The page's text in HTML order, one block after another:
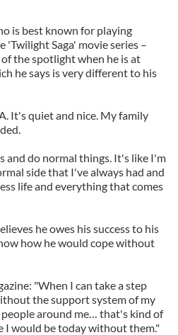
is best known for playing
'Twilight Saga' movie series –
the spotlight when he is at
he says is very different to his
It's quiet and nice. My family
and do normal things. It's like I'm
side that I've always had and
life and everything that comes
he owes his success to his
how he would cope without
"When I can take a step
the support system of my
around me… that's kind of
I would be today without them."